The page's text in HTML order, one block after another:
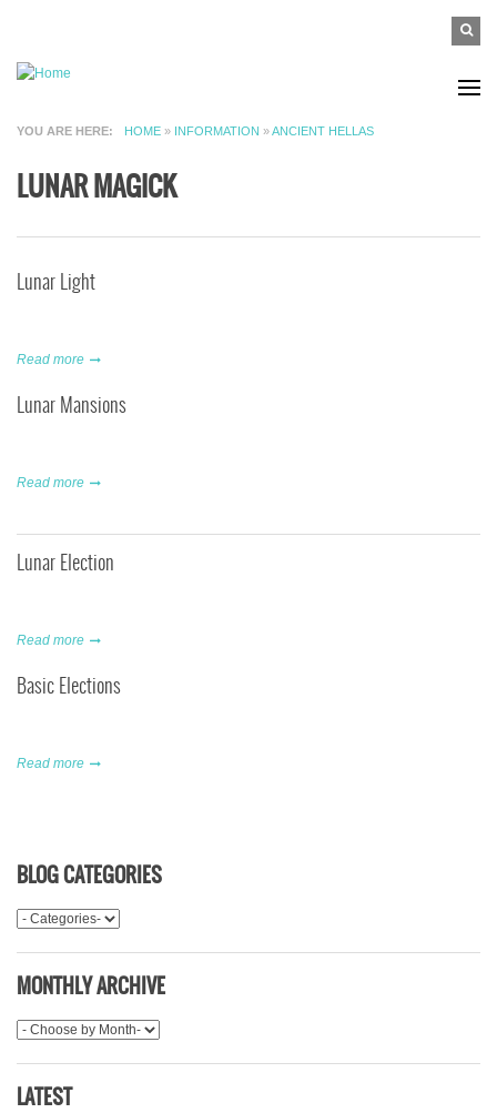
Search
YOU ARE HERE HOME » INFORMATION »ANCIENT HELLAS
LUNAR MAGICK
Lunar Light
Read more
Lunar Mansions
Read more
Lunar Election
Read more
Basic Elections
Read more
BLOG CATEGORIES
MONTHLY ARCHIVE
LATEST